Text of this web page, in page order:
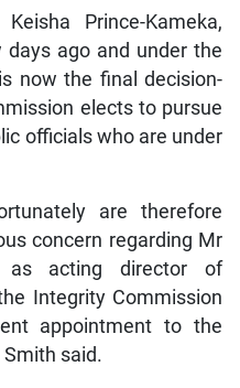
Prince-Kameka,
ago and under the
now the final decision-
elects to pursue
officials who are under
are therefore
concern regarding Mr
as acting director of
Integrity Commission
appointment to the
Smith said.